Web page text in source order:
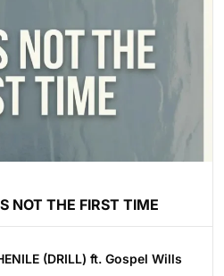
NOT THE FIRST TIME
(DRILL) ft. Gospel Wills